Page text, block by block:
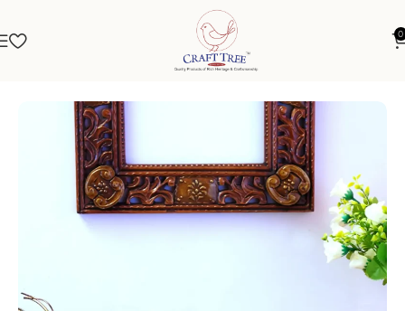
0
Diya & Dhoopdani